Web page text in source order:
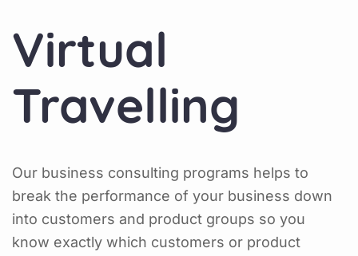
Virtual
Travelling
Our business consulting programs helps to
break the performance of your business down
into customers and product groups so you
know exactly which customers or product